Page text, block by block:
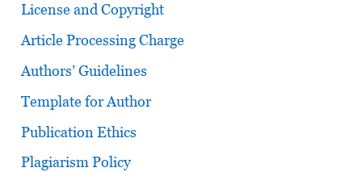
License and Copyright
Article Processing Charge
Authors’ Guidelines
Template for Author
Publication Ethics
Plagiarism Policy